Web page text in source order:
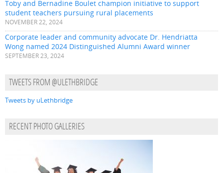
Toby and Bernadine Boulet champion initiative to support
student teachers pursuing rural placements
NOVEMBER 22, 2024
Corporate leader and community advocate Dr. Hendriatta
Wong named 2024 Distinguished Alumni Award winner
SEPTEMBER 23, 2024
TWEETS FROM @ULETHBRIDGE
Tweets by uLethbridge
RECENT PHOTO GALLERIES